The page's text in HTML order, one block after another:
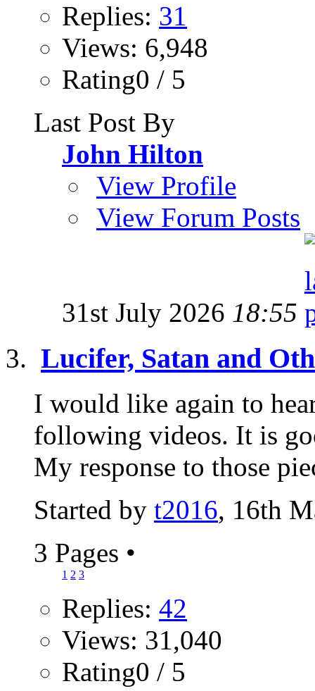
Replies: 31
Views: 6,948
Rating0 / 5
Last Post By
John Hilton
View Profile
View Forum Posts
31st July 2026 18:55
Lucifer, Satan and
I would like again to
following videos. It is
My response to those
Started by t2016, 16th
3 Pages •
1 2 3
Replies: 42
Views: 31,040
Rating0 / 5